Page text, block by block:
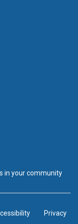
in your community
Privacy